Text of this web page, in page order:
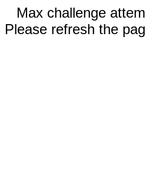
Max challenge
Please refresh the